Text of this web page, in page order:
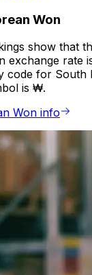
Won
show that
exchange rate
code for South
is ₩.
Won info